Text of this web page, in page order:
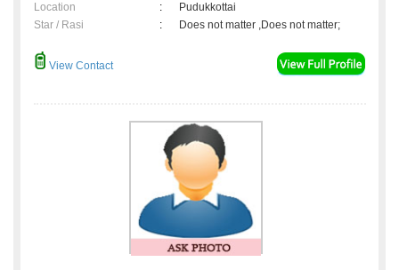
Location
:
Pudukkottai
Star / Rasi
: Does not matter ,Does not matter;
View Contact